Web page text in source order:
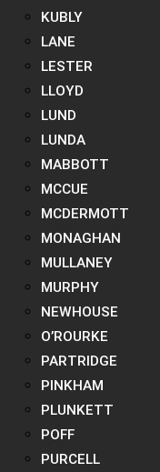
KUBLY
LANE
LESTER
LLOYD
LUND
LUNDA
MABBOTT
MCCUE
MCDERMOTT
MONAGHAN
MULLANEY
MURPHY
NEWHOUSE
O’ROURKE
PARTRIDGE
PINKHAM
PLUNKETT
POFF
PURCELL